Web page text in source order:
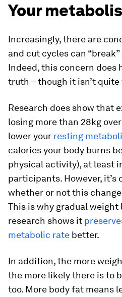
Your
Increasingly, there are
and cut cycles can
Indeed, this concern does
truth – though it isn’t
Research does show that
losing more than 28kg
lower your resting
calories your body burns
physical activity), at least
participants. However,
whether or not this
This is why gradual weight
research shows it
metabolic rate better.
In addition, the more
the more likely there is to
too. More body fat means